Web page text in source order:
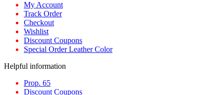
My Account
Track Order
Checkout
Wishlist
Discount Coupons
Special Order Leather Color
Helpful information
Prop. 65
Discount Coupons